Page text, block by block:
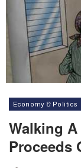
Economy & Politics
Walking
Proceeds